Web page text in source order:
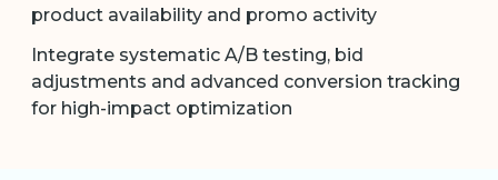
product availability and promo activity
Integrate systematic A/B testing, bid
adjustments and advanced conversion tracking
for high-impact optimization